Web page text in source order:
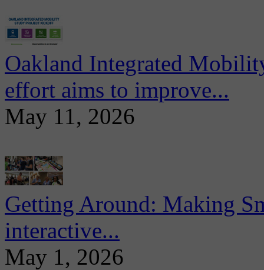
Oakland Integrated
effort aims to improve...
May 11, 2026
Getting Around: Making
interactive...
May 1, 2026